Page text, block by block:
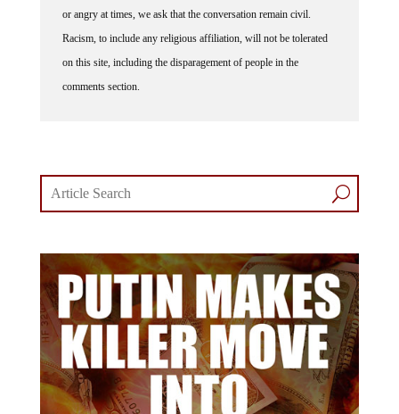
or angry at times, we ask that the conversation remain civil.
Racism, to include any religious affiliation, will not be tolerated
on this site, including the disparagement of people in the
comments section.